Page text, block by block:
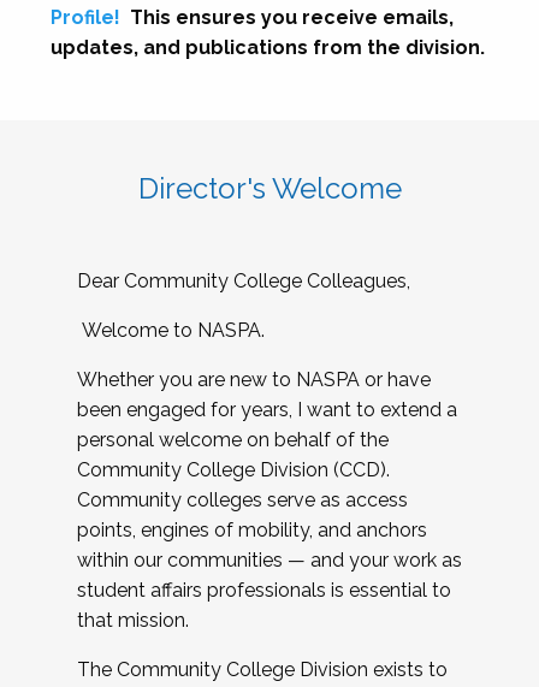
Profile! This ensures you receive emails,
updates, and publications from the division.
Director's Welcome
Dear Community College Colleagues,
Welcome to NASPA.
Whether you are new to NASPA or have
been engaged for years, I want to extend a
personal welcome on behalf of the
Community College Division (CCD).
Community colleges serve as access
points, engines of mobility, and anchors
within our communities — and your work as
student affairs professionals is essential to
that mission.
The Community College Division exists to